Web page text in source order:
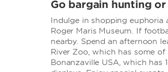
Go bargain hunting
Indulge in shopping euphoria
Roger Maris Museum. If
nearby. Spend an afternoon
River Zoo, which has some of
Bonanzaville USA, which has